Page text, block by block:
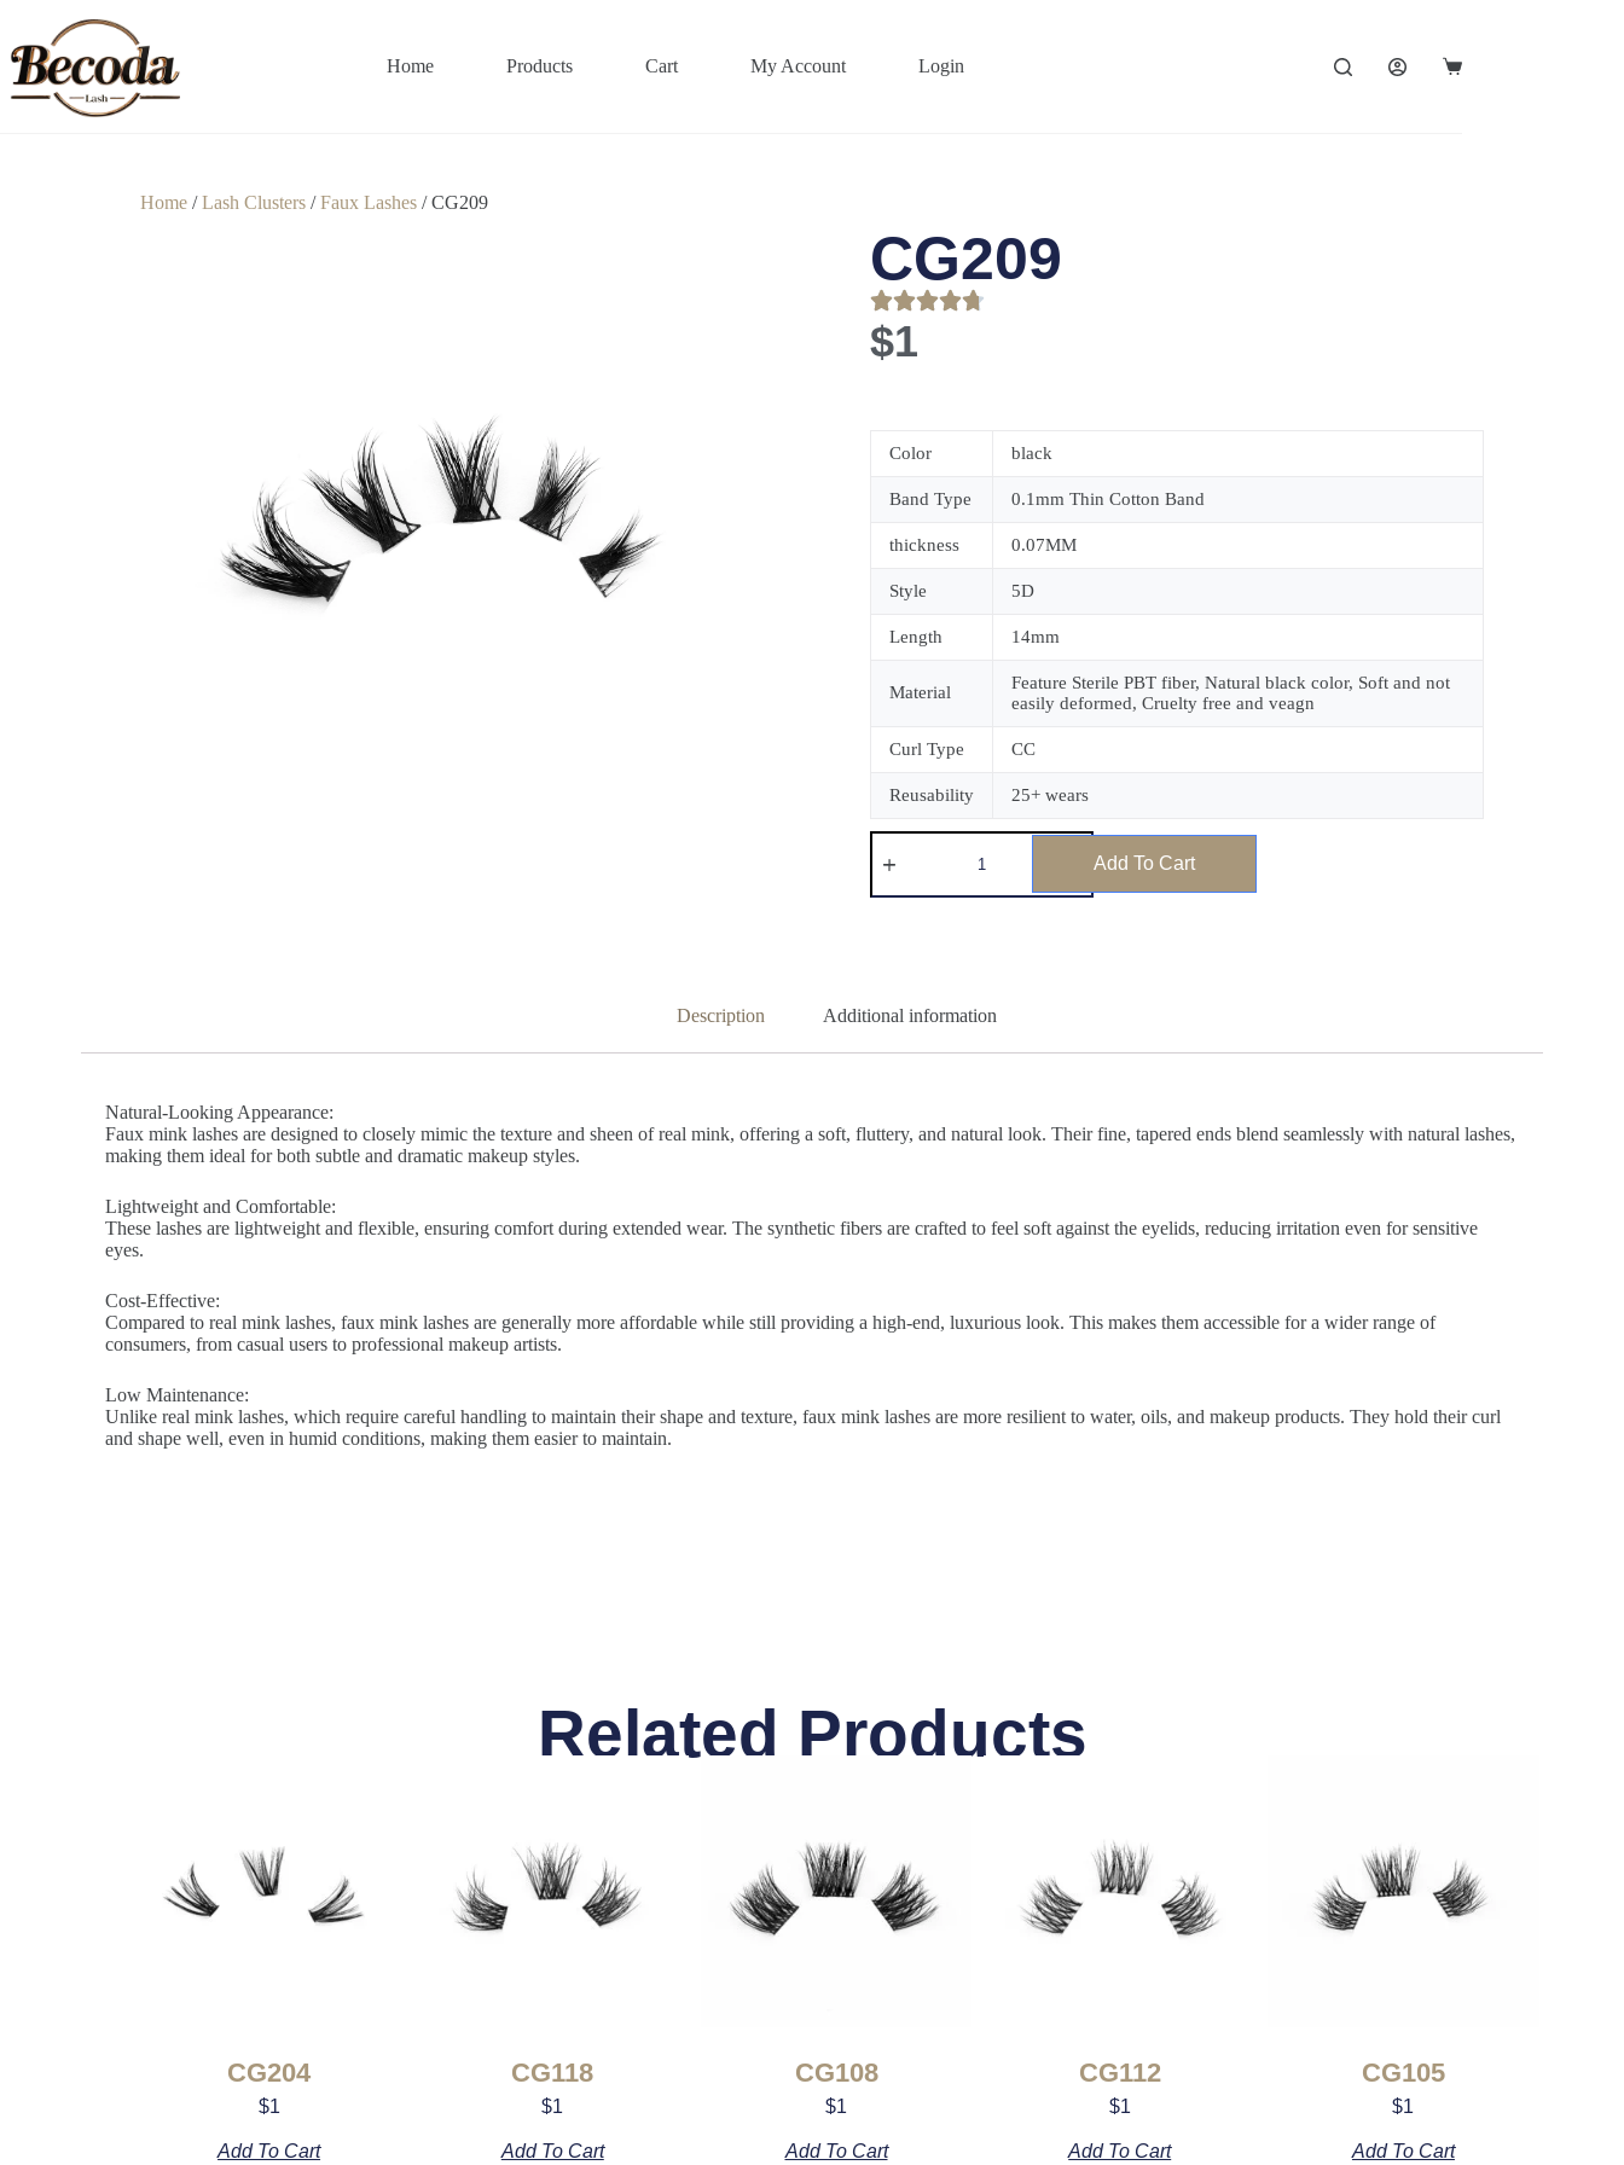
Home Products Cart My Account Login
Home/Lash Clusters/Faux Lashes/ CG209
CG209
$1
Color black
Band Type 0.1mm Thin Cotton Band
thickness 0.07MM
Style 5D
Length 14mm
Material
Feature Sterile PBT fiber, Natural black color, Soft and not
easily deformed, Cruelty free and veagn
Curl Type CC
Reusability 25+ wears
Add To Cart
Description Additional information
Natural-Looking Appearance:
Faux mink lashes are designed to closely mimic the texture and sheen of real mink, offering a soft, fluttery, and natural look. Their fine, tapered ends blend seamlessly with natural lashes,
making them ideal for both subtle and dramatic makeup styles.
Lightweight and Comfortable:
These lashes are lightweight and flexible, ensuring comfort during extended wear. The synthetic fibers are crafted to feel soft against the eyelids, reducing irritation even for sensitive
eyes.
Cost-Effective:
Compared to real mink lashes, faux mink lashes are generally more affordable while still providing a high-end, luxurious look. This makes them accessible for a wider range of
consumers, from casual users to professional makeup artists.
Low Maintenance:
Unlike real mink lashes, which require careful handling to maintain their shape and texture, faux mink lashes are more resilient to water, oils, and makeup products. They hold their curl
and shape well, even in humid conditions, making them easier to maintain.
Related Products
CG204
$1
Add To Cart
CG118
$1
Add To Cart
CG108
$1
Add To Cart
CG112
$1
Add To Cart
CG105
$1
Add To Cart